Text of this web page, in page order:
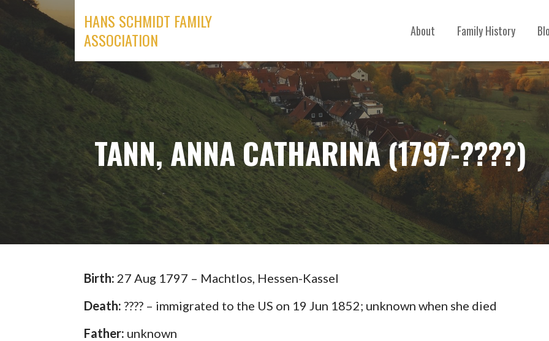
HANS SCHMIDT FAMILY
ASSOCIATION
About Family History
TANN, ANNA CATHARINA (1797-????)
Birth: 27 Aug 1797 – Machtlos, Hessen-Kassel
Death:???? – immigrated to the US on 19 Jun 1852; unknown when she died
Father: unknown